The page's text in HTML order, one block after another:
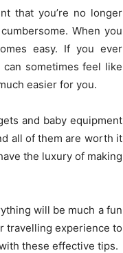
that you’re no longer
When you
easy. If you ever
sometimes feel like
easier for you.
and baby equipment
all of them are worth it
the luxury of making
will be much a fun
travelling experience to
these effective tips.